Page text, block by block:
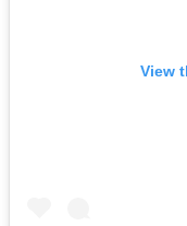
View